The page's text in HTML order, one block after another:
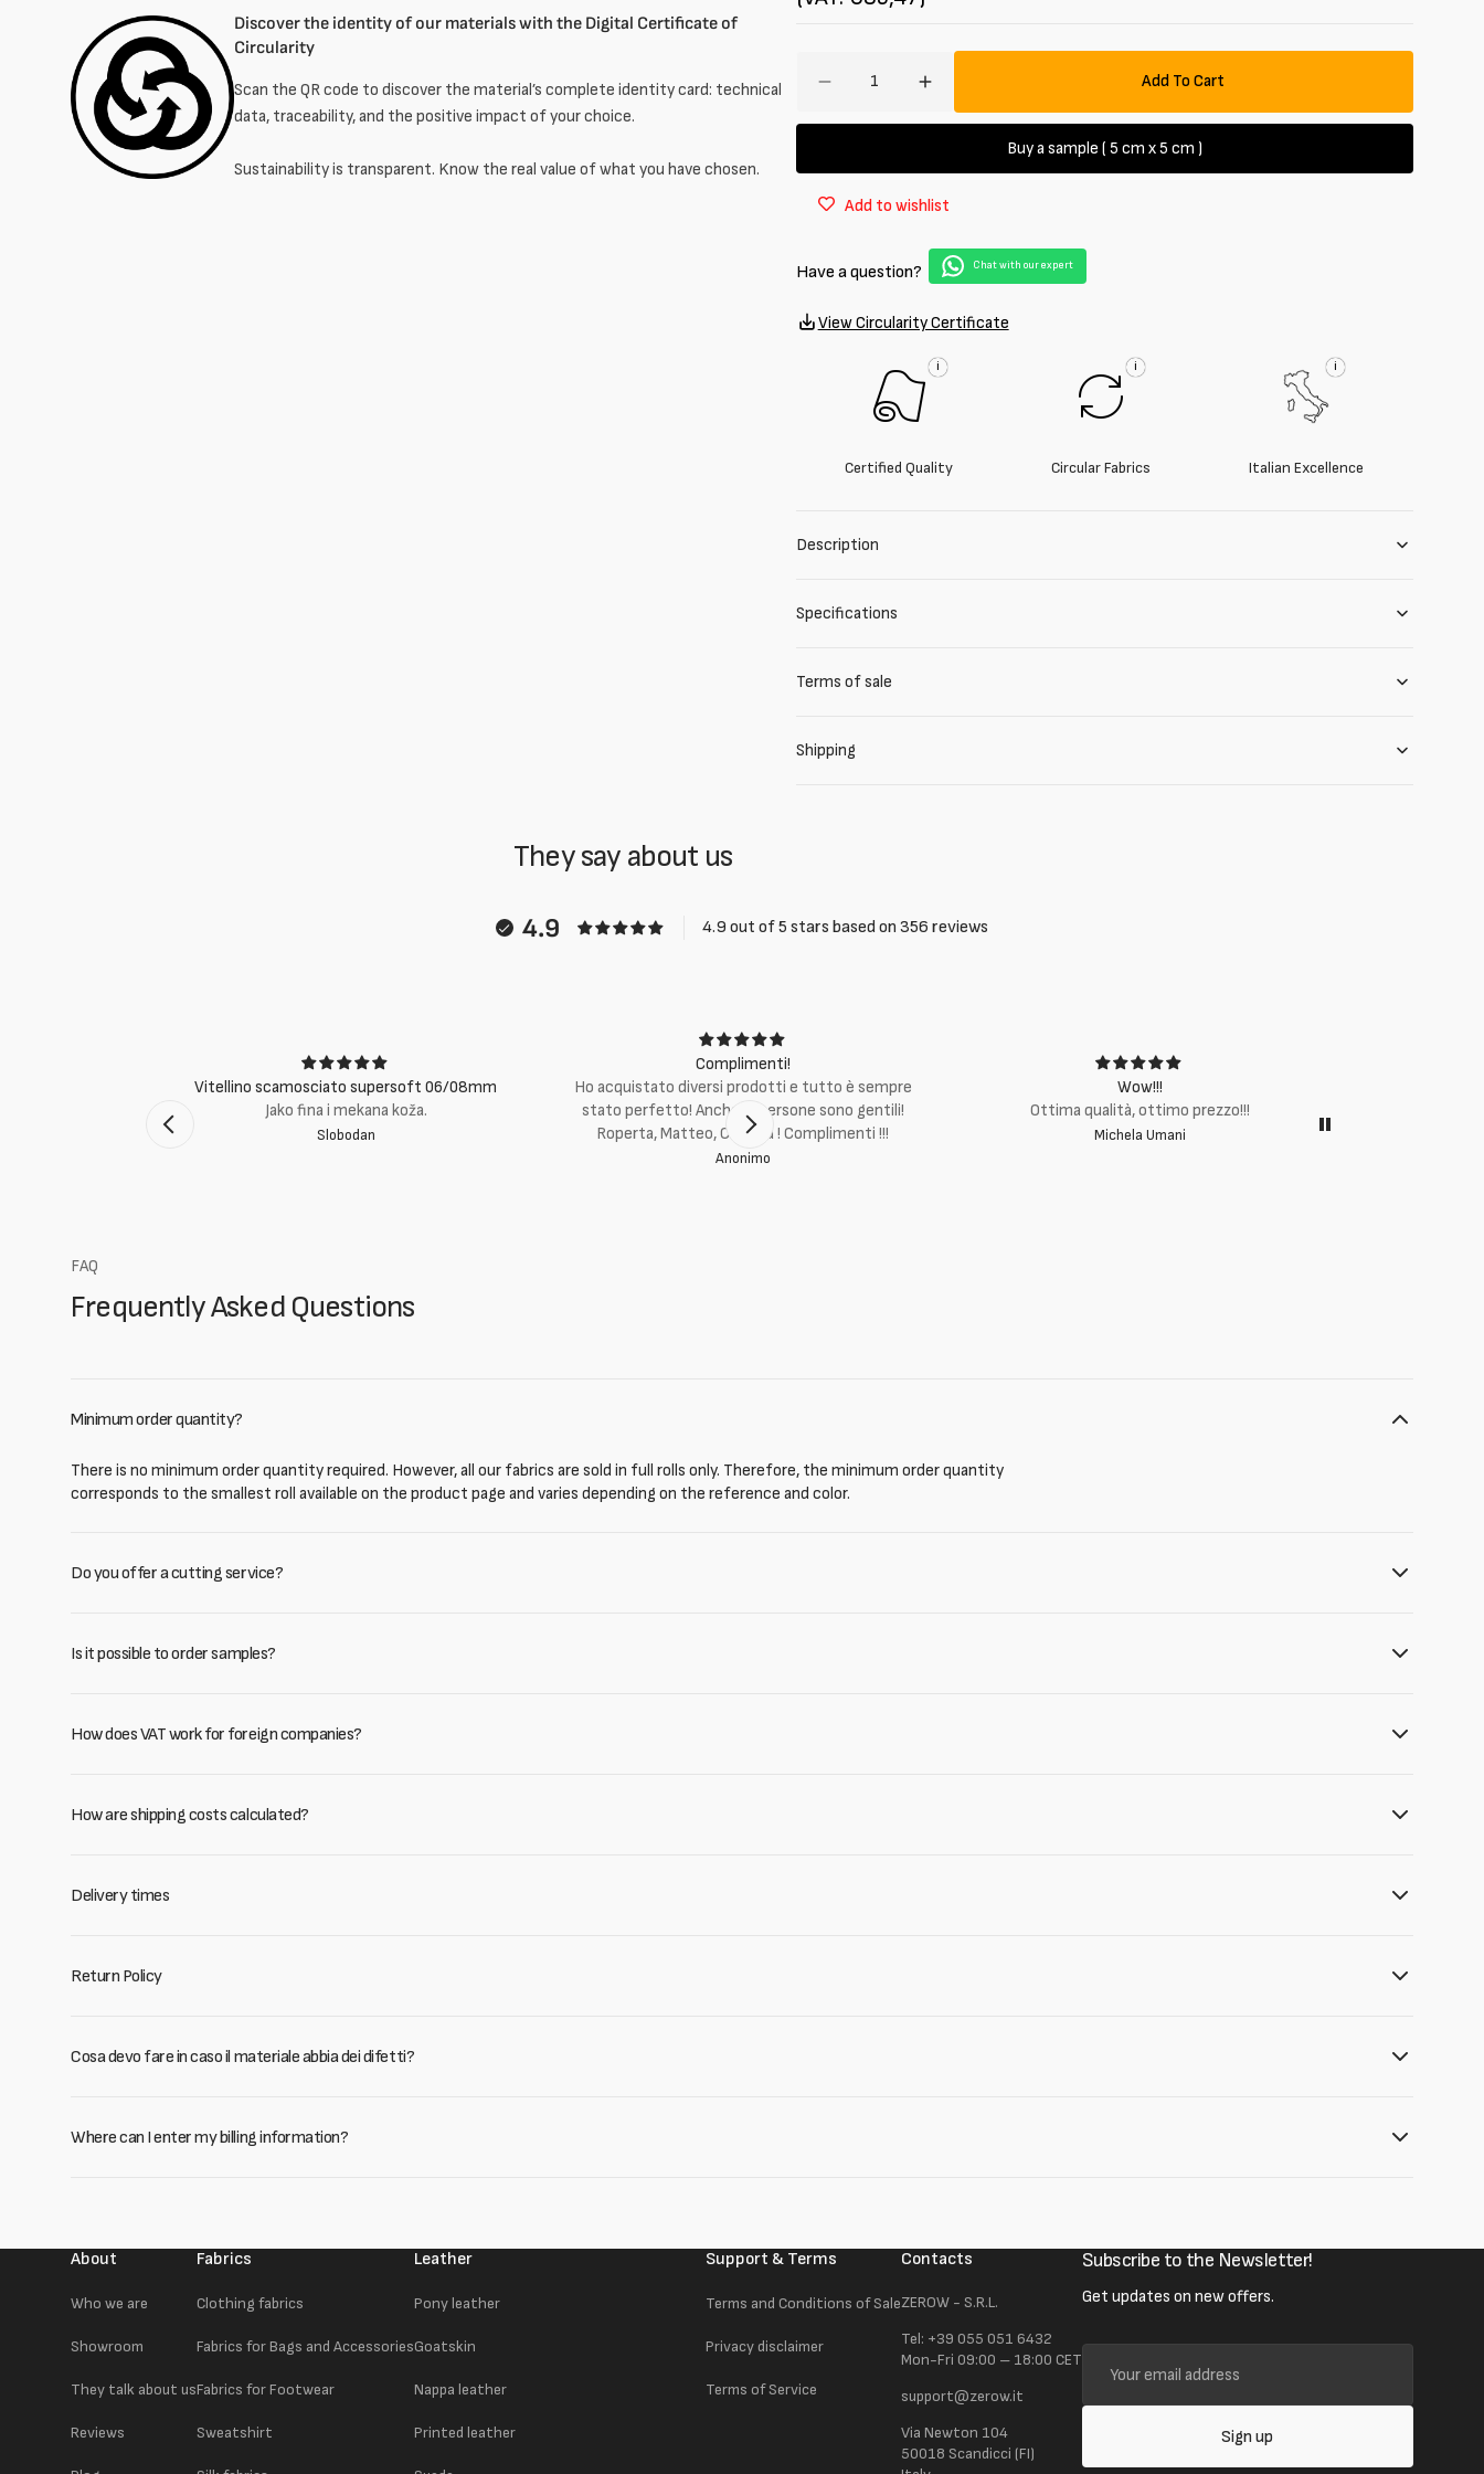
Discover the identity of our materials with the Digital Certificate of
Circularity
Scan the QR code to discover the material’s complete identity card: technical
data, traceability, and the positive impact of your choice.
Sustainability is transparent. Know the real value of what you have chosen.
Decrease
denim
oz
Increase
quantity
Laminated
denim
8.2
oz
Add To Cart
Buy a sample ( 5 cm x 5 cm )
Add to wishlist
Have a question? Chat with our expert
View Circularity Certificate
i
Certified Quality
i
Circular Fabrics
i
Italian Excellence
Description
Specifications
Terms of sale
Shipping
They say about us
4.9 4.9 out of 5 stars based on 356 reviews
Vitellino scamosciato supersoft 06/08mm
Jako fina i mekana koža.
Slobodan
Complimenti!
Ho acquistato diversi prodotti e tutto è sempre
stato perfetto! Anche le persone sono gentili!
Roperta, Matteo, Cristina ! Complimenti !!!
Anonimo
Wow!!!
Ottima qualità, ottimo prezzo!!!
Michela Umani
FAQ
Frequently Asked Questions
Minimum order quantity?
There is no minimum order quantity required. However, all our fabrics are sold in full rolls only. Therefore, the minimum order quantity
corresponds to the smallest roll available on the product page and varies depending on the reference and color.
Do you offer a cutting service?
Is it possible to order samples?
How does VAT work for foreign companies?
How are shipping costs calculated?
Delivery times
Return Policy
Cosa devo fare in caso il materiale abbia dei difetti?
Where can I enter my billing information?
About
Who we are
Showroom
They talk about us
Reviews
Fabrics
Clothing fabrics
Fabrics for Bags and Accessories
Fabrics for Footwear
Sweatshirt
Leather
Pony leather
Goatskin
Nappa leather
Printed leather
Support & Terms
Terms and Conditions of Sale
Privacy disclaimer
Terms of Service
Contacts
ZEROW - S.R.L.
Tel: +39 055 051 6432
Mon-Fri 09:00 – 18:00 CET
support@zerow.it
Via Newton 104
50018 Scandicci (FI)
Subscribe to the Newsletter!
Get updates on new offers.
Your
email
address
Sign up